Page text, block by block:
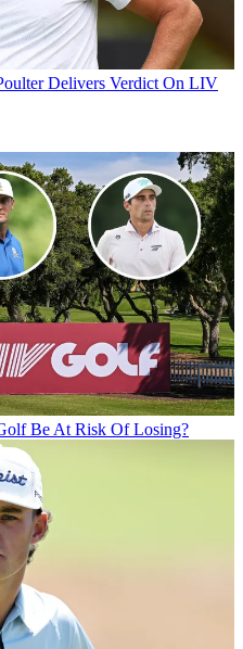
Delivers Verdict On LIV
Be At Risk Of Losing?